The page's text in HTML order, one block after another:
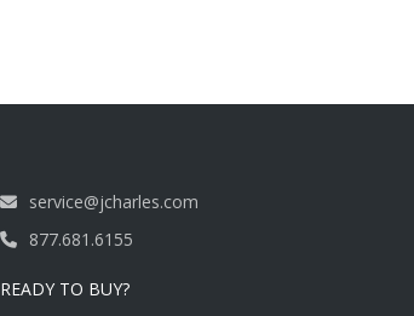
service@jcharles.com
877.681.6155
READY TO BUY?